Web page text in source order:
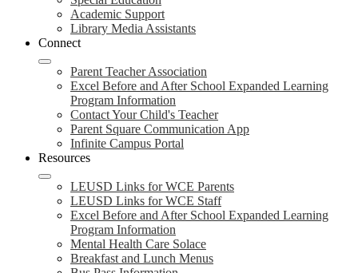
Academic Support
Library Media Assistants
Connect
Parent Teacher Association
Excel Before and After School Expanded Learning
Program Information
Contact Your Child's Teacher
Parent Square Communication App
Infinite Campus Portal
Resources
LEUSD Links for WCE Parents
LEUSD Links for WCE Staff
Excel Before and After School Expanded Learning
Program Information
Mental Health Care Solace
Breakfast and Lunch Menus